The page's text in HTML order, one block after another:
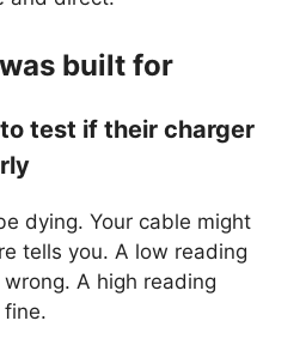
built for
test if their charger
dying. Your cable might
tells you. A low reading
A high reading
fine.